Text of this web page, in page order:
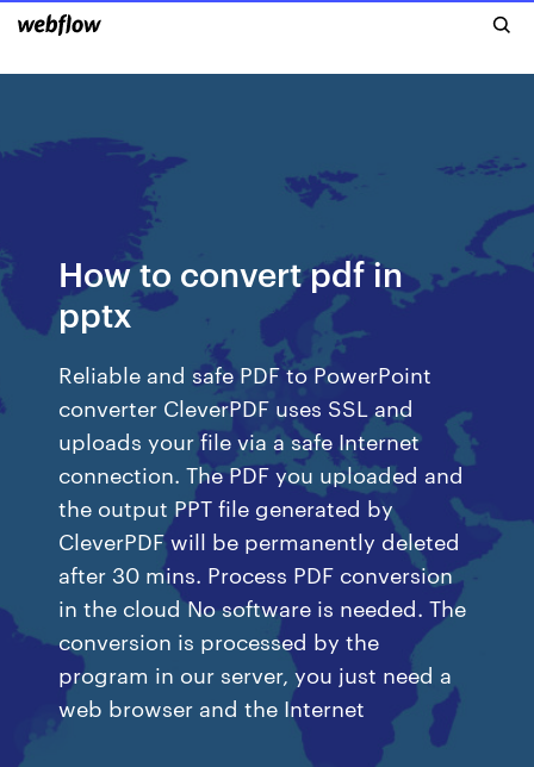
How to convert pdf in
pptx
Reliable and safe PDF to PowerPoint
converter CleverPDF uses SSL and
uploads your file via a safe Internet
connection. The PDF you uploaded and
the output PPT file generated by
CleverPDF will be permanently deleted
after 30 mins. Process PDF conversion
in the cloud No software is needed. The
conversion is processed by the
program in our server, you just need a
web browser and the Internet